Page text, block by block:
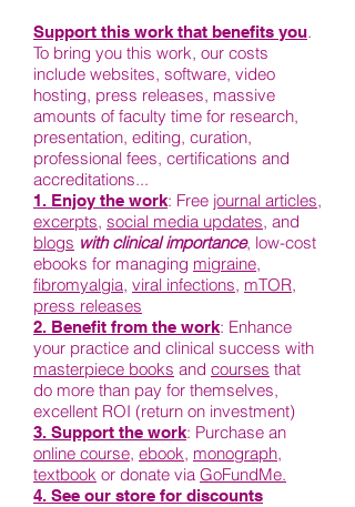
Support this work that benefits you.
To bring you this work, our costs
include websites, software, video
hosting, press releases, massive
amounts of faculty time for research,
presentation, editing, curation,
professional fees, certifications and
accreditations...
1. Enjoy the work: Free journal articles,
excerpts, social media updates, and
blogs with clinical importance, low-cost
ebooks for managing migraine,
fibromyalgia, viral infections, mTOR,
press releases
2. Benefit from the work: Enhance
your practice and clinical success with
masterpiece books and courses that
do more than pay for themselves,
excellent ROI (return on investment)
3. Support the work: Purchase an
online course, ebook, monograph,
textbook or donate via GoFundMe.
4. See our store for discounts